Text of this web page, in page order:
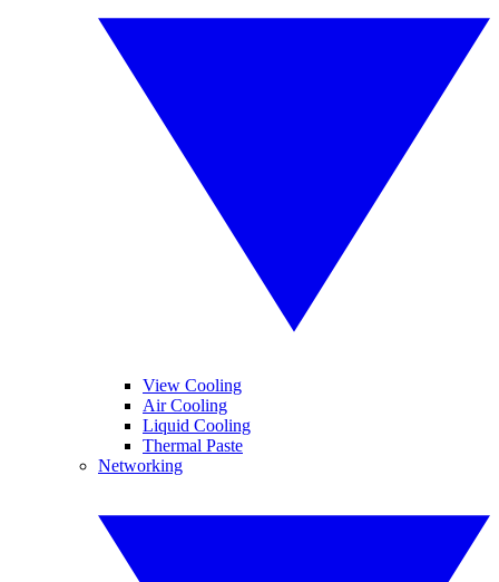
View Cooling
Air Cooling
Liquid Cooling
Thermal Paste
Networking